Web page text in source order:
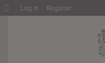
About
Log In Register